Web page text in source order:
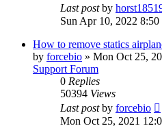
Last postby
Sun Apr 10, 2022 8:50
How to remove statics
by forcebio » Mon Oct 25,
Support Forum
0 Replies
50394 Views
Last postby forcebio
Mon Oct 25, 2021